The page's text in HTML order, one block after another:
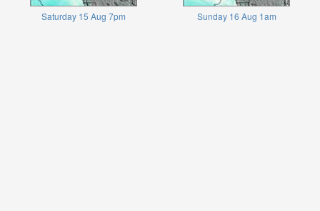
Saturday 15 Aug 7pm Sunday 16 Aug 1am